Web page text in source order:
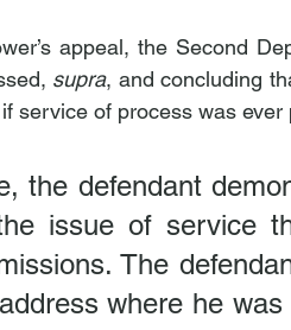
appeal, the Second
supra, and concluding
service of process was
the defendant
issue of service
The
where he